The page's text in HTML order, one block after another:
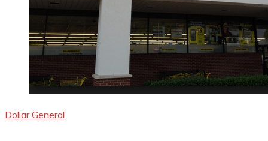
Dollar General